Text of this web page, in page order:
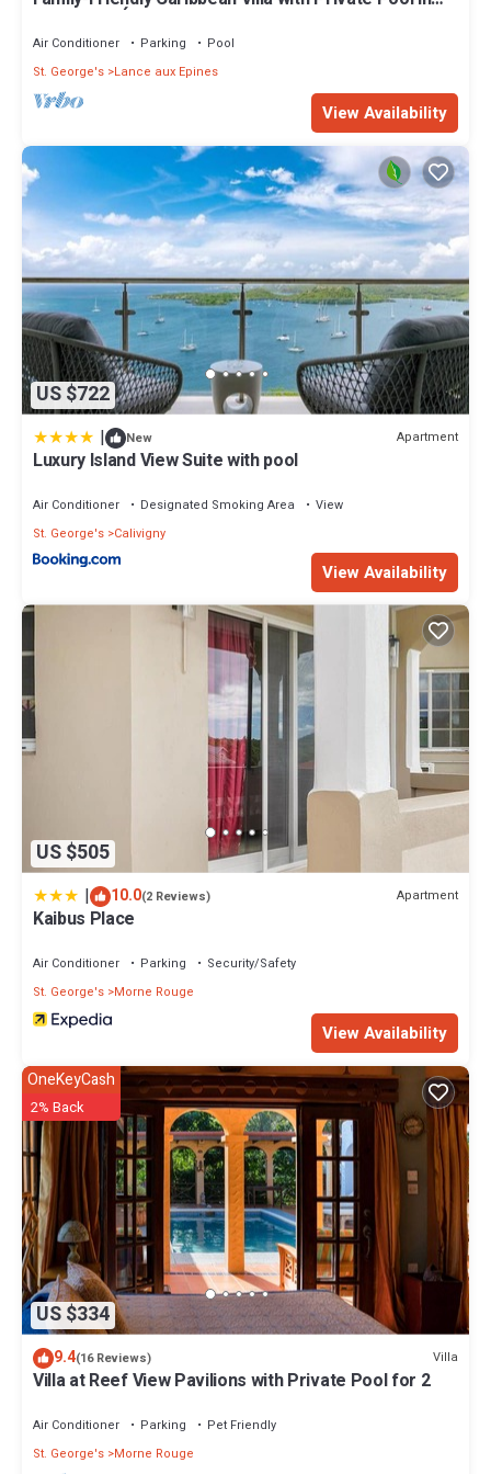
Lance Aux Épines, Grenada
Air Conditioner Parking
Pool
St. George's Lance aux Epines
View Availability
US $722
| New Apartment
Luxury Island View Suite with pool
Air Conditioner Designated Smoking Area
View
St. George's Calivigny
View Availability
US $505
| 10.0(2 Reviews) Apartment
Kaibus Place
Air Conditioner Parking
Security/Safety
St. George's Morne Rouge
View Availability
US $334
OneKeyCash
2% Back
9.4(16 Reviews) Villa
Villa at Reef View Pavilions with Private Pool for 2
Air Conditioner Parking
Pet Friendly
St. George's Morne Rouge